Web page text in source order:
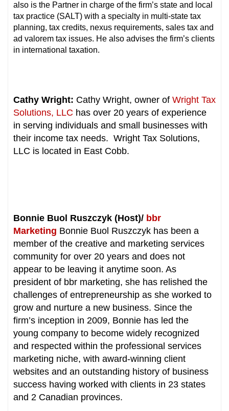
also is the Partner in charge of the firm’s state and local
tax practice (SALT) with a specialty in multi-state tax
planning, tax credits, nexus requirements, sales tax and
ad valorem tax issues. He also advises the firm’s clients
in international taxation.
Cathy Wright: Cathy Wright, owner of Wright Tax
Solutions, LLC has over 20 years of experience
in serving individuals and small businesses with
their income tax needs. Wright Tax Solutions,
LLC is located in East Cobb.
Bonnie Buol Ruszczyk (Host)/ bbr
Marketing Bonnie Buol Ruszczyk has been a
member of the creative and marketing services
community for over 20 years and does not
appear to be leaving it anytime soon. As
president of bbr marketing, she has relished the
challenges of entrepreneurship as she worked to
grow and nurture a new business. Since the
firm’s inception in 2009, Bonnie has led the
young company to become widely recognized
and respected within the professional services
marketing niche, with award-winning client
websites and an outstanding history of business
success having worked with clients in 23 states
and 2 Canadian provinces.